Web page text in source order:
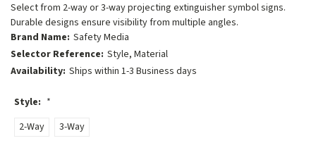
Select from 2-way or 3-way projecting extinguisher symbol signs.
Durable designs ensure visibility from multiple angles.
Brand Name: Safety Media
Selector Reference: Style, Material
Availability: Ships within 1-3 Business days
Style: *
2-Way
3-Way